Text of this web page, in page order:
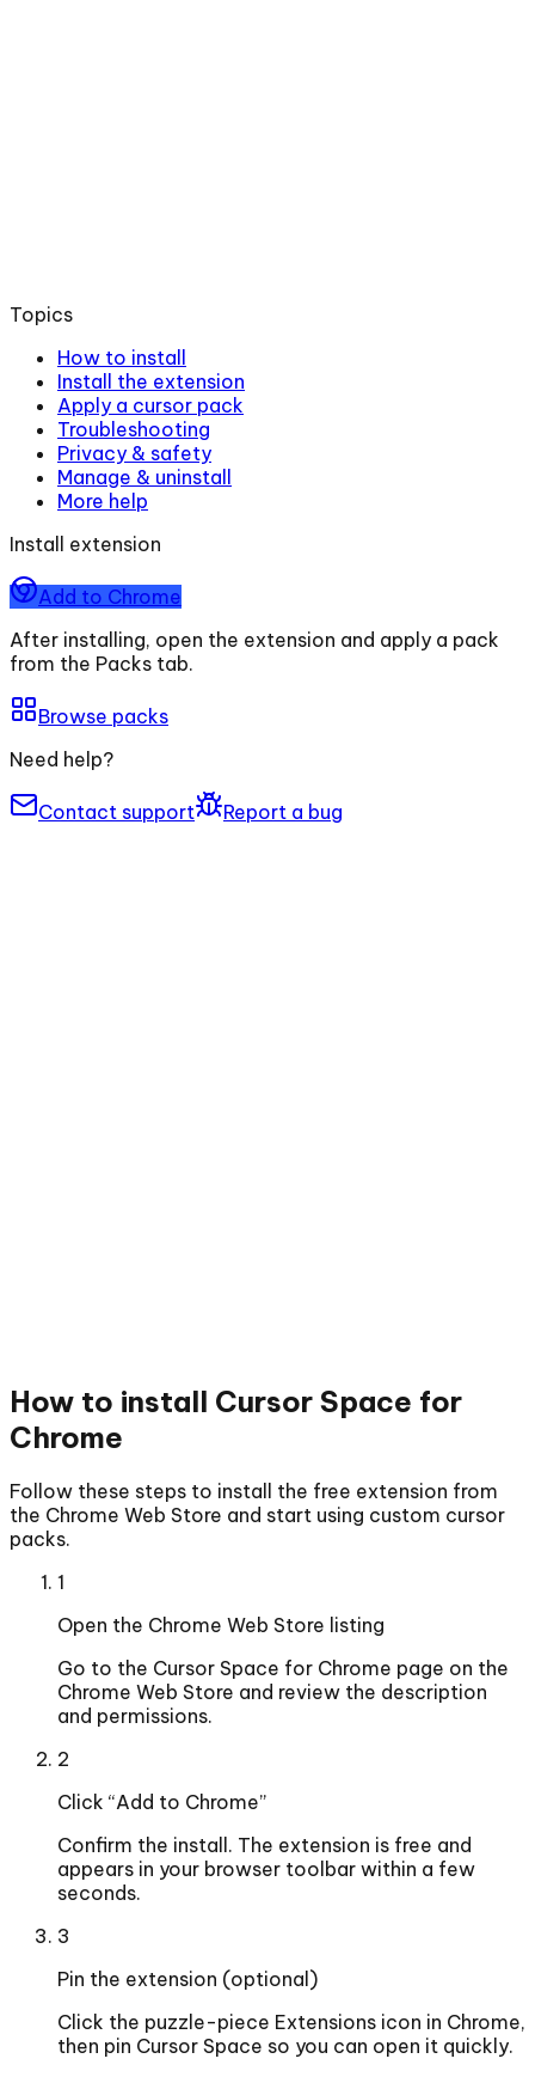
Topics
How to install
Install the extension
Apply a cursor pack
Troubleshooting
Privacy & safety
Manage & uninstall
More help
Install extension
Add to Chrome
After installing, open the extension and apply a pack
from the Packs tab.
Browse packs
Need help?
Contact support Report a bug
How to install Cursor Space for
Chrome
Follow these steps to install the free extension from
the Chrome Web Store and start using custom cursor
packs.
1
Open the Chrome Web Store listing
Go to the Cursor Space for Chrome page on the
Chrome Web Store and review the description
and permissions.
2
Click “Add to Chrome”
Confirm the install. The extension is free and
appears in your browser toolbar within a few
seconds.
3
Pin the extension (optional)
Click the puzzle-piece Extensions icon in Chrome,
then pin Cursor Space so you can open it quickly.